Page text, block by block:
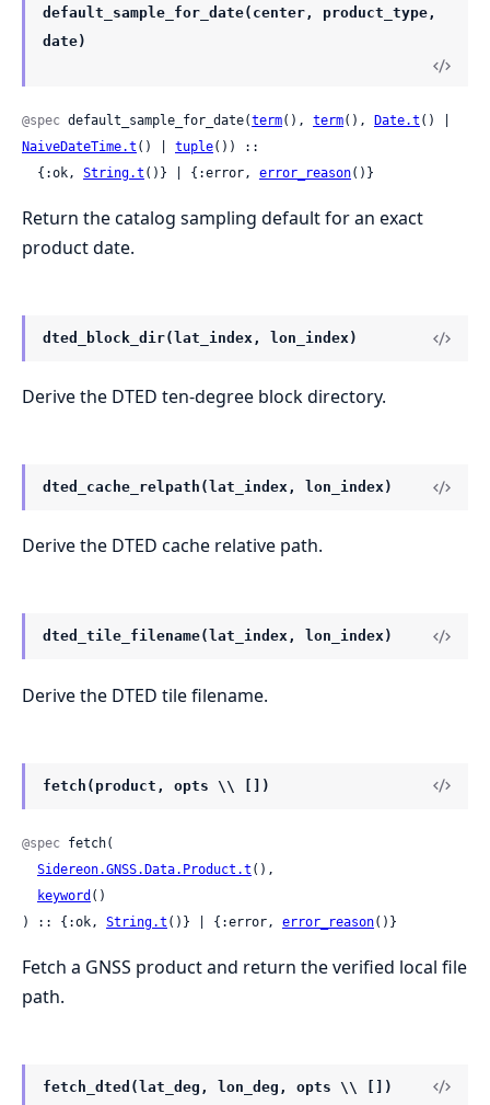
default_sample_for_date(center, product_type,
date)
@spec default_sample_for_date(term(), term(), Date.t
NaiveDateTime.t () | tuple()) ::
  {:ok,
String.t ()} | {:error, error_reason()}
Return the catalog sampling default for an exact
product date.
dted_block_dir(lat_index, lon_index)
Derive the DTED ten-degree block directory.
dted_cache_relpath(lat_index, lon_index)
Derive the DTED cache relative path.
dted_tile_filename(lat_index, lon_index)
Derive the DTED tile filename.
fetch(product, opts \\ [])
@spec fetch(
Sidereon.GNSS.Data.Product.t (),
keyword ()
) :: {:ok, String.t ()} | {:error, error_reason()}
Fetch a GNSS product and return the verified local file
path.
fetch_dted(lat_deg, lon_deg, opts \\ [])